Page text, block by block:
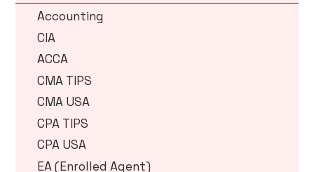
Accounting
CIA
ACCA
CMA TIPS
CMA USA
CPA TIPS
CPA USA
EA (Enrolled Agent)